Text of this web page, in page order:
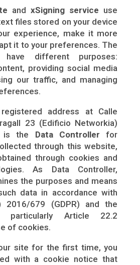
andxSigning service use
files stored on your device
experience, make it more
it to your preferences. The
have different purposes:
providing social media
our traffic, and managing
address at Calle
23 (Edificio Networkia)
is the Data Controller for
through this website,
through cookies and
As Data Controller,
the purposes and means
data in accordance with
2016/679 (GDPR) and the
particularly Article 22.2
of cookies.
site for the first time, you
with a cookie notice that